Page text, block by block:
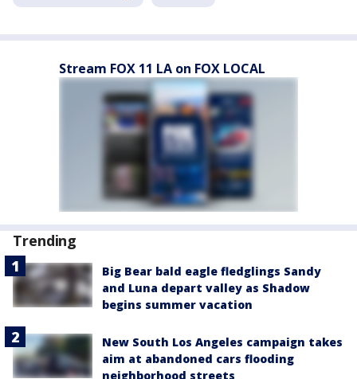
Stream FOX 11 LA on FOX LOCAL
Trending
Big Bear bald eagle fledglings Sandy
and Luna depart valley as Shadow
begins summer vacation
New South Los Angeles campaign takes
aim at abandoned cars flooding
neighborhood streets